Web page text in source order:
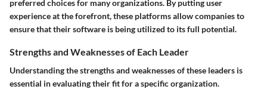
preferred choices for many organizations. By putting user
experience at the forefront, these platforms allow companies to
ensure that their software is being utilized to its full potential.
Strengths and Weaknesses of Each Leader
Understanding the strengths and weaknesses of these leaders is
essential in evaluating their fit for a specific organization.